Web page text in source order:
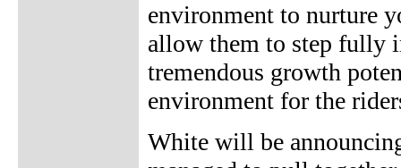
environment to nurture
allow them to step fully
tremendous growth
environment for the
White will be